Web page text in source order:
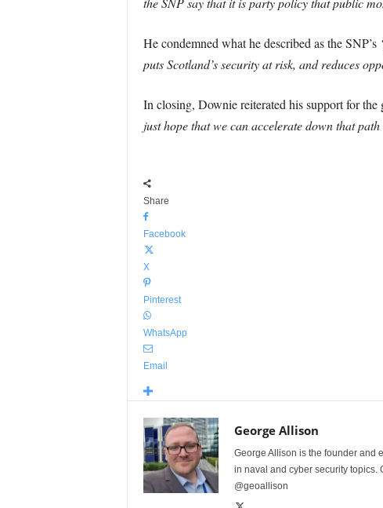
He condemned what he described as the SNP’s
puts Scotland’s security at risk, and reduces
In closing, Downie reiterated his support for the
just hope that we can accelerate down that
Share
Facebook
X
Pinterest
WhatsApp
Email
George Allison
George Allison is the founder and
in naval and cyber security topics.
@geoallison